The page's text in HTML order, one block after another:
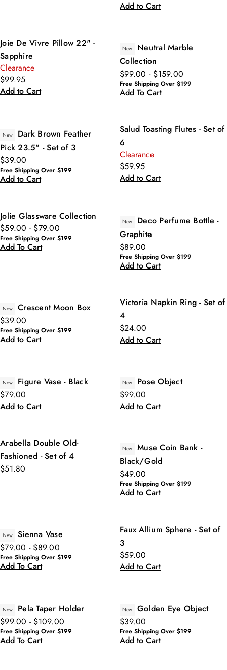
Add to Cart
Joie De Vivre Pillow 22" -
Sapphire
Clearance
$99.95
Add to Cart
New
Neutral Marble
Collection
$99.00 - $159.00
Free Shipping Over $199
Add To Cart
New
Dark Brown Feather
Pick 23.5" - Set of 3
$39.00
Free Shipping Over $199
Add to Cart
Salud Toasting Flutes - Set of
6
Clearance
$59.95
Add to Cart
Jolie Glassware Collection
$59.00 - $79.00
Free Shipping Over $199
Add To Cart
New
Deco Perfume Bottle -
Graphite
$89.00
Free Shipping Over $199
Add to Cart
New
Crescent Moon Box
$39.00
Free Shipping Over $199
Add to Cart
Victoria Napkin Ring - Set of
4
$24.00
Add to Cart
New
Figure Vase - Black
$79.00
Add to Cart
New
Pose Object
$99.00
Add to Cart
Arabella Double Old-
Fashioned - Set of 4
$51.80
New
Muse Coin Bank -
Black/Gold
$49.00
Free Shipping Over $199
Add to Cart
New
Sienna Vase
$79.00 - $89.00
Free Shipping Over $199
Add To Cart
Faux Allium Sphere - Set of
3
$59.00
Add to Cart
New
Pela Taper Holder
$99.00 - $109.00
Free Shipping Over $199
Add To Cart
New
Golden Eye Object
$39.00
Free Shipping Over $199
Add to Cart